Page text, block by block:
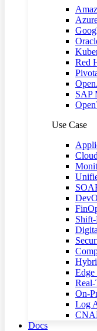
Red
SAP
Use Case
On-
Log
Docs